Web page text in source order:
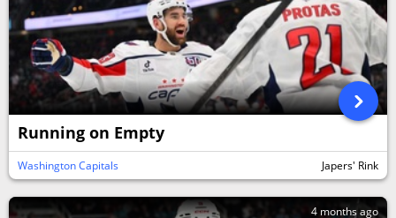
Running on Empty
Washington Capitals Japers' Rink
4 months ago